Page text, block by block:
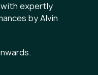
expertly
by Alvin